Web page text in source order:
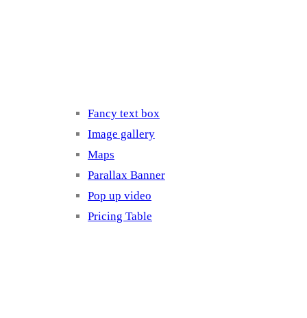
Fancy text box
Image gallery
Maps
Parallax Banner
Pop up video
Pricing Table